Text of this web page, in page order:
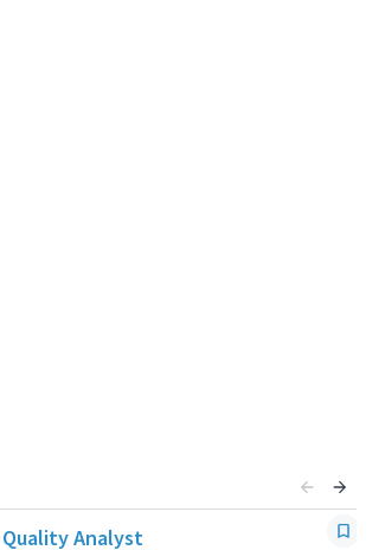
Quality Analyst